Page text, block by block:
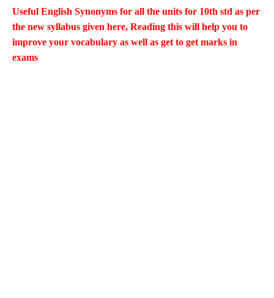
Useful English Synonyms for all the units for 10th std as per
the new syllabus given here, Reading this will help you to
improve your vocabulary as well as get to get marks in
exams